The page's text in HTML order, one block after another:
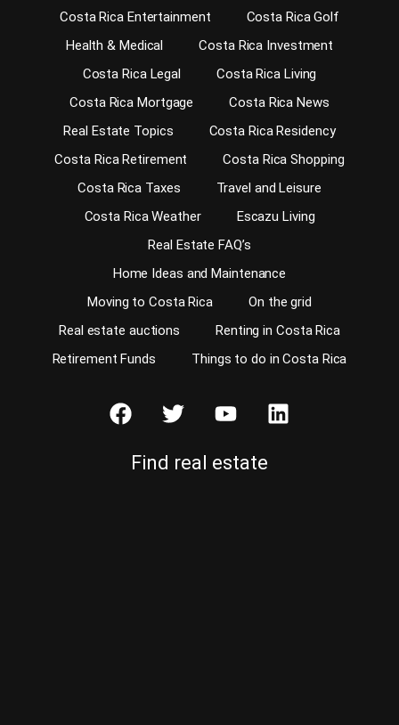
Costa Rica Entertainment
Costa Rica Golf
Health & Medical
Costa Rica Investment
Costa Rica Legal
Costa Rica Living
Costa Rica Mortgage
Costa Rica News
Real Estate Topics
Costa Rica Residency
Costa Rica Retirement
Costa Rica Shopping
Costa Rica Taxes
Travel and Leisure
Costa Rica Weather
Escazu Living
Real Estate FAQ’s
Home Ideas and Maintenance
Moving to Costa Rica
On the grid
Real estate auctions
Renting in Costa Rica
Retirement Funds
Things to do in Costa Rica
Find real estate